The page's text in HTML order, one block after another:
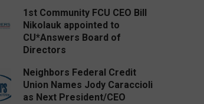
1st Community FCU CEO Bill
Nikolauk appointed to
CU*Answers Board of
Directors
Neighbors Federal Credit
Union Names Jody Caraccioli
as Next President/CEO